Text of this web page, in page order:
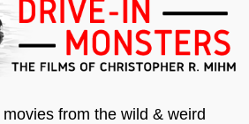
from the wild & weird